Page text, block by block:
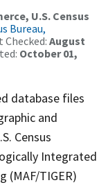
U.S. Census
Bureau,
Checked: August
October 01,
database files
and
Census
Integrated
(MAF/TIGER)